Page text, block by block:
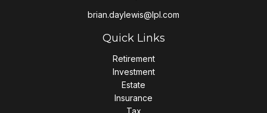
brian.daylewis@lpl.com
Quick Links
Retirement
Investment
Estate
Insurance
Tax